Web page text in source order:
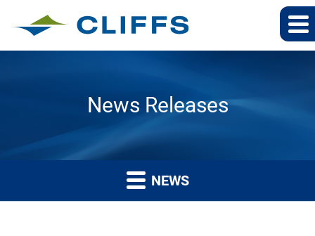
News Releases
NEWS